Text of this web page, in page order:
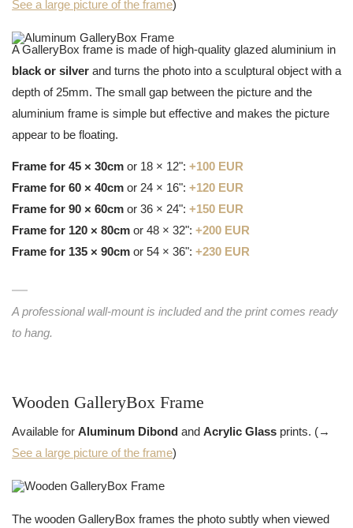
See a large picture of the frame)
A GalleryBox frame is made of high-quality glazed aluminium in
black or silver and turns the photo into a sculptural object with a
depth of 25mm. The small gap between the picture and the
aluminium frame is simple but effective and makes the picture
appear to be floating.
Frame for 45 × 30cm or 18 × 12": +100 EUR
Frame for 60 × 40cm or 24 × 16": +120 EUR
Frame for 90 × 60cm or 36 × 24": +150 EUR
Frame for 120 × 80cm or 48 × 32": +200 EUR
Frame for 135 × 90cm or 54 × 36": +230 EUR
A professional wall-mount is included and the print comes ready
to hang.
Wooden GalleryBox Frame
Available for Aluminum Dibond and Acrylic Glass prints. (→
See a large picture of the frame)
The wooden GalleryBox frames the photo subtly when viewed